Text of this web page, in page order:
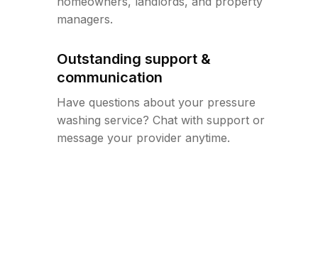
managers.
Outstanding support &
communication
Have questions about your pressure
washing service? Chat with support or
message your provider anytime.